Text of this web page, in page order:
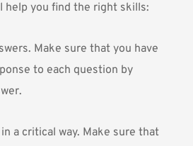
help you find the right skills:
Make sure that you have
to each question by
a critical way. Make sure that